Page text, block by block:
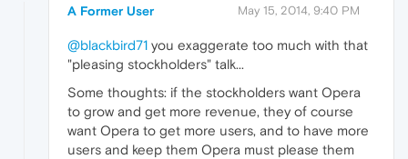
A Former User May 15, 2014, 9:40 PM
@blackbird71 you exaggerate too much with that
"pleasing stockholders" talk...
Some thoughts: if the stockholders want Opera
to grow and get more revenue, they of course
want Opera to get more users, and to have more
users and keep them Opera must please them